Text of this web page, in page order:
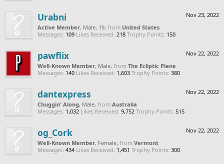
Nov 23, 2022
Urabni
Active Member, Male, 19, from United States
Messages: 109 Likes Received: 218 Trophy Points: 150
Nov 22, 2022
pawflix
Well-Known Member, Male, from The Ecliptic Plane
Messages: 140 Likes Received: 1,603 Trophy Points: 380
Nov 22, 2022
dantexpress
Chuggin' Along, Male, from Australia
Messages: 1,032 Likes Received: 9,752 Trophy Points: 515
Nov 22, 2022
og_Cork
Well-Known Member, Female, from Vermont
Messages: 434 Likes Received: 1,451 Trophy Points: 300